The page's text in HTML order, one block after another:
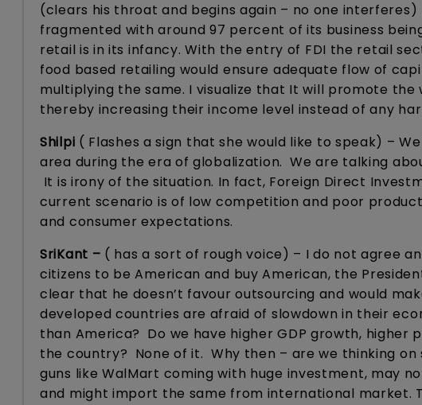
(clears his throat and begins again – no one
fragmented with around 97 percent of its business
retail is in its infancy. With the entry of FDI the retail
food based retailing would ensure adequate flow of
multiplying the same. I visualize that It will promote
thereby increasing their income level instead of any
Shilpi ( Flashes a sign that she would like to speak) –
area during the era of globalization. We are talking
It is irony of the situation. In fact, Foreign Direct
current scenario is of low competition and poor
and consumer expectations.
SriKant – ( has a sort of rough voice) – I do not agree
citizens to be American and buy American, the
clear that he doesn’t favour outsourcing and would
developed countries are afraid of slowdown in their
than America? Do we have higher GDP growth,
the country? None of it. Why then – are we thinking
guns like WalMart coming with huge investment, may
and might import the same from international market.